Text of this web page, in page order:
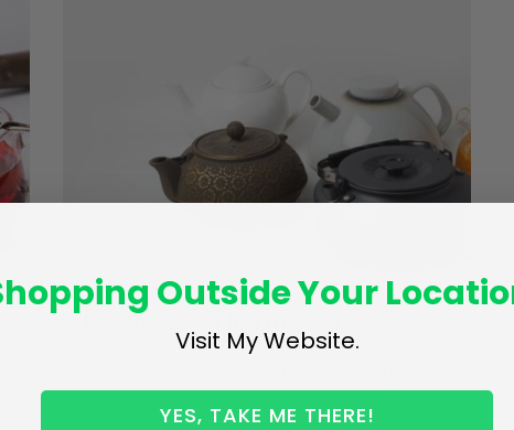
A brief history of tea makers
Emperor Shennong in 2737 BC, people all over the…
Outside Your
Visit My Website.
YES, TAKE ME THERE!